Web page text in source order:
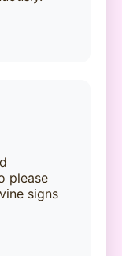
please
signs